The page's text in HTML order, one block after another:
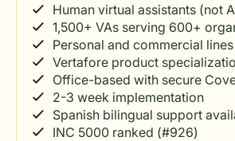
Human virtual assistants (not
1,500+ VAs serving 600+
Personal and commercial
Vertafore product
Office-based with secure
2-3 week implementation
Spanish bilingual support
INC 5000 ranked (#926)